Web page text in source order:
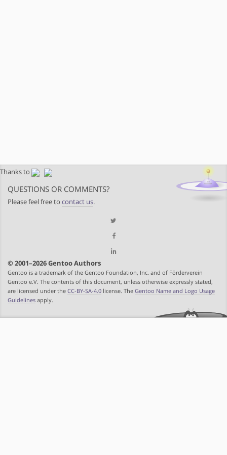
Thanks to
QUESTIONS OR COMMENTS?
Please feel free to contact us.
© 2001–2026 Gentoo Authors
Gentoo is a trademark of the Gentoo Foundation, Inc. and of Förderverein
Gentoo e.V. The contents of this document, unless otherwise expressly stated,
are licensed under the CC-BY-SA-4.0 license. The Gentoo Name and Logo Usage
Guidelines apply.